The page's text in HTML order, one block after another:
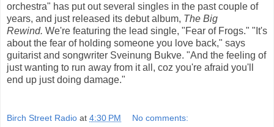
orchestra" has put out several singles in the past couple of
years, and just released its debut album, The Big
Rewind. We're featuring the lead single, "Fear of Frogs." "It's
about the fear of holding someone you love back," says
guitarist and songwriter Sveinung Bukve. "And the feeling of
just wanting to run away from it all, coz you're afraid you'll
end up just doing damage."
Birch Street Radio at 4:30 PM No comments: